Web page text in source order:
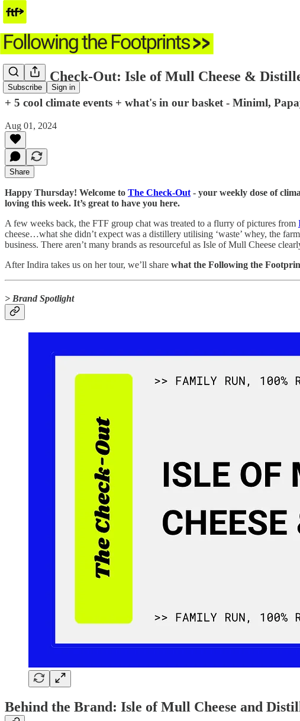
Subscribe Sign in
🛒 The Check-Out: Isle of Mull Cheese &
+ 5 cool climate events + what's in our basket - Miniml,
Aug 01, 2024
Share
Happy Thursday! Welcome to The Check-Out - your weekly dose of
loving this week. It’s great to have you here.
A few weeks back, the FTF group chat was treated to a flurry of pictures from
cheese…what she didn’t expect was a distillery utilising ‘waste’ whey, the
business. There aren’t many brands as resourceful as Isle of Mull Cheese
After Indira takes us on her tour, we’ll share what the Following the
> Brand Spotlight
Behind the Brand: Isle of Mull Cheese and